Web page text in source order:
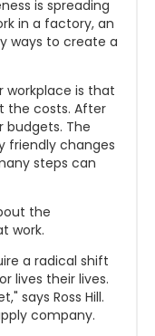
is spreading
in a factory, an
ways to create a
workplace is that
the costs. After
budgets. The
friendly changes
steps can
the
work.
a radical shift
lives their lives.
says Ross Hill.
company.